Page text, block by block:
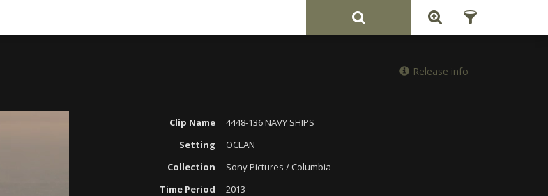
Back
Release info
Clip Name
4448-136 NAVY SHIPS
Setting
OCEAN
Collection
Sony Pictures / Columbia
Time Period
2013